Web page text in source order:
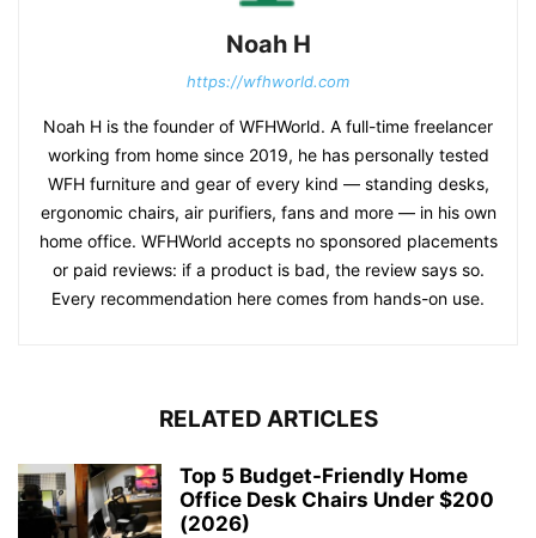
Noah H
https://wfhworld.com
Noah H is the founder of WFHWorld. A full-time freelancer
working from home since 2019, he has personally tested
WFH furniture and gear of every kind — standing desks,
ergonomic chairs, air purifiers, fans and more — in his own
home office. WFHWorld accepts no sponsored placements
or paid reviews: if a product is bad, the review says so.
Every recommendation here comes from hands-on use.
RELATED ARTICLES
Top 5 Budget-Friendly Home
Office Desk Chairs Under $200
(2026)